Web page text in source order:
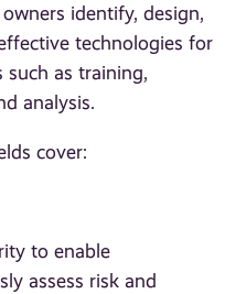
identify, design,
technologies for
such as training,
analysis.
cover:
to enable
assess risk and